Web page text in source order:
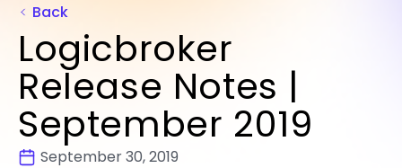
Back
Logicbroker
Release Notes |
September 2019
September 30, 2019